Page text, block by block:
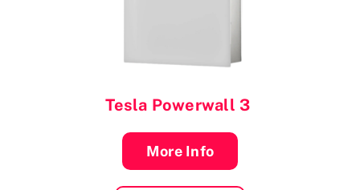
Tesla Powerwall 3
More Info